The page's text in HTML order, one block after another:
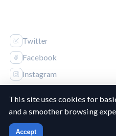
Twitter
Facebook
Instagram
© 2026 Canucks
This site uses cookies for
and a smoother browsing
Accept